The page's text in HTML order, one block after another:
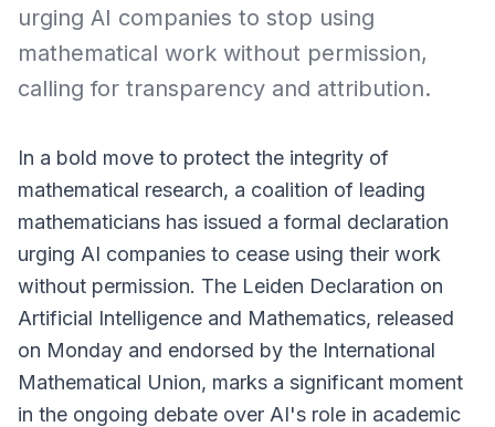
urging AI companies to stop using
mathematical work without permission,
calling for transparency and attribution.
In a bold move to protect the integrity of
mathematical research, a coalition of leading
mathematicians has issued a formal declaration
urging AI companies to cease using their work
without permission. The Leiden Declaration on
Artificial Intelligence and Mathematics, released
on Monday and endorsed by the International
Mathematical Union, marks a significant moment
in the ongoing debate over AI's role in academic